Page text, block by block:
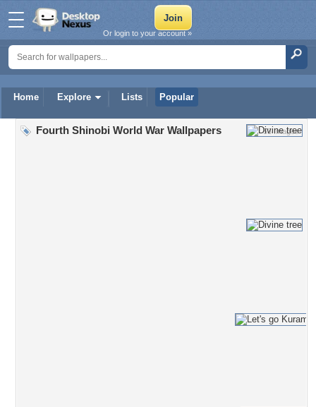
Home Explore Lists Popular
Or login to your account »
53 Images
Fourth Shinobi World War Wallpapers